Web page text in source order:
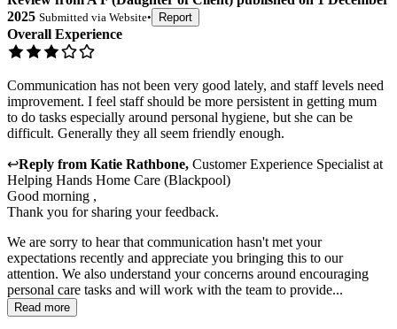
2025 Submitted via Website• Report
Overall Experience
Communication has not been very good lately, and staff levels need
improvement. I feel staff should be more persistent in getting mum
to do tasks especially around personal hygiene, but she can be
difficult. Generally they all seem friendly enough.
↩Reply from Katie Rathbone, Customer Experience Specialist at
Helping Hands Home Care (Blackpool)
Good morning ,
Thank you for sharing your feedback.
We are sorry to hear that communication hasn't met your
expectations recently and appreciate you bringing this to our
attention. We also understand your concerns around encouraging
personal care tasks and will work with the team to provide...
Read more